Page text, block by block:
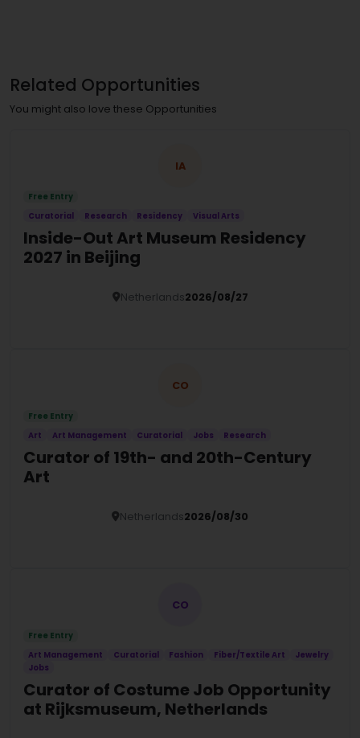
Related Opportunities
You might also love these Opportunities
IA
Free Entry
Curatorial
Research Residency Visual Arts
Inside-Out Art Museum Residency
2027 in Beijing
Netherlands2026/08/27
CO
Free Entry
Art
Art Management Curatorial Jobs Research
Curator of 19th- and 20th-Century
Art
Netherlands2026/08/30
CO
Free Entry
Art Management
Curatorial Fashion Fiber/Textile Art
Jewelry
Jobs
Curator of Costume Job Opportunity
at Rijksmuseum, Netherlands